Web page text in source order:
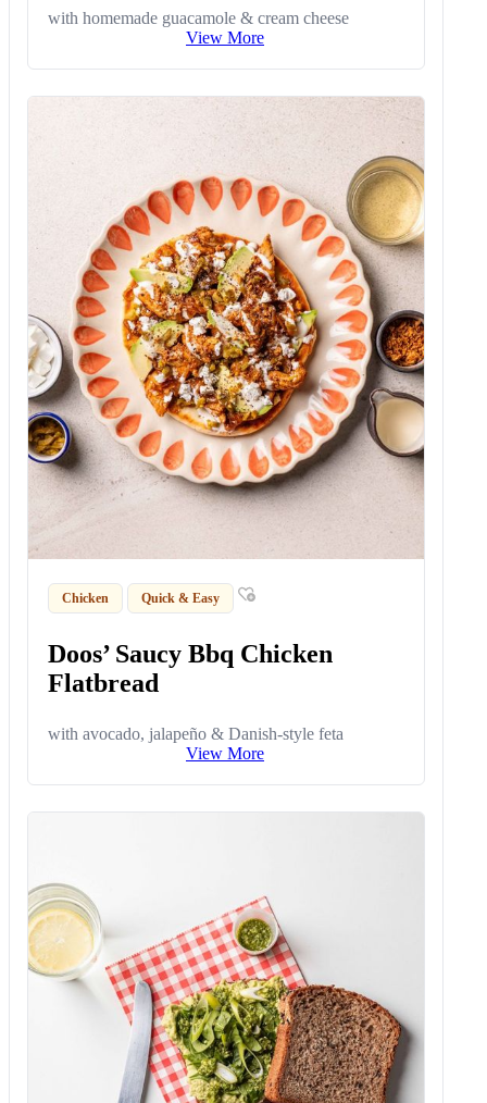
with homemade guacamole & cream cheese
View More
Chicken Quick & Easy
Doos’ Saucy Bbq Chicken
Flatbread
with avocado, jalapeño & Danish-style feta
View More